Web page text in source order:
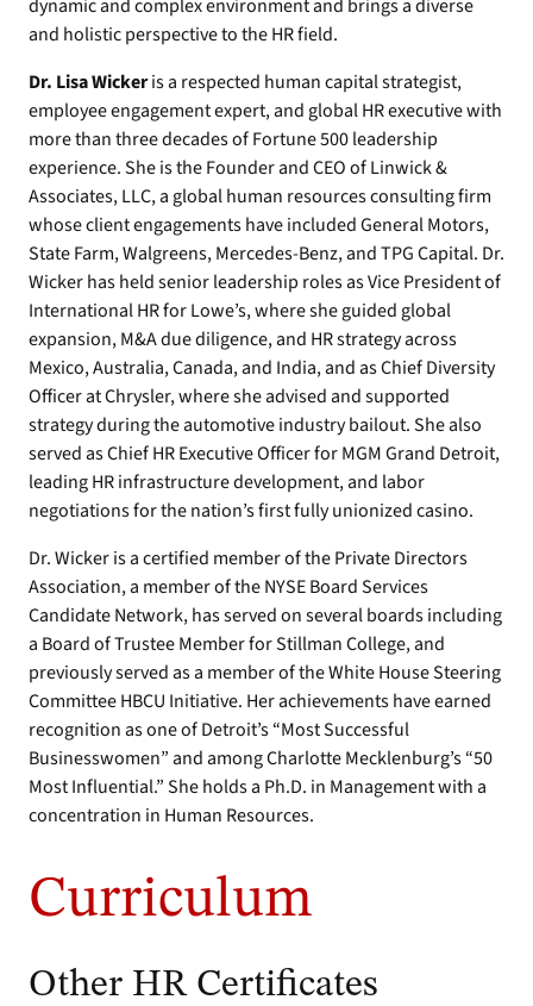
dynamic and complex environment and brings a diverse
and holistic perspective to the HR field.
Dr. Lisa Wickeris a respected human capital strategist,
employee engagement expert, and global HR executive with
more than three decades of Fortune 500 leadership
experience. She is the Founder and CEO of Linwick &
Associates, LLC, a global human resources consulting firm
whose client engagements have included General Motors,
State Farm, Walgreens, Mercedes-Benz, and TPG Capital. Dr.
Wicker has held senior leadership roles as Vice President of
International HR for Lowe’s, where she guided global
expansion, M&A due diligence, and HR strategy across
Mexico, Australia, Canada, and India, and as Chief Diversity
Officer at Chrysler, where she advised and supported
strategy during the automotive industry bailout. She also
served as Chief HR Executive Officer for MGM Grand Detroit,
leading HR infrastructure development, and labor
negotiations for the nation’s first fully unionized casino.
Dr. Wicker is a certified member of the Private Directors
Association, a member of the NYSE Board Services
Candidate Network, has served on several boards including
a Board of Trustee Member for Stillman College, and
previously served as a member of the White House Steering
Committee HBCU Initiative. Her achievements have earned
recognition as one of Detroit’s “Most Successful
Businesswomen” and among Charlotte Mecklenburg’s “50
Most Influential.” She holds a Ph.D. in Management with a
concentration in Human Resources.
Curriculum
Other HR Certificates